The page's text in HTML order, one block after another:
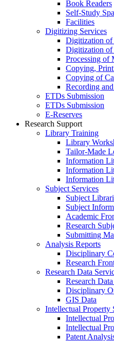
Book Readers
Self-Study
Facilities
Digitizing Services
Digitization of
Digitization of
Processing of
Copying,
Copying of
Recording
ETDs Submission
ETDs Submission
E‑Reserves
Research Support
Library Training
Library
Tailor-Made
Information
Information
Information
Subject Services
Subject
Subject
Academic
Research
Submitting
Analysis Reports
Disciplinary
Research
Research Data
Research
Disciplinary
GIS Data
Intellectual Property
Intellectual
Intellectual
Patent